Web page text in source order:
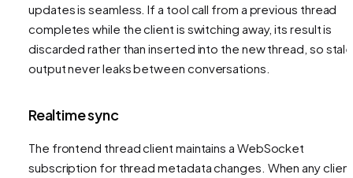
updates is seamless. If a tool call from a previous thread
completes while the client is switching away, its result is
discarded rather than inserted into the new thread, so stale
output never leaks between conversations.
Realtime sync
The frontend thread client maintains a WebSocket
subscription for thread metadata changes. When any client